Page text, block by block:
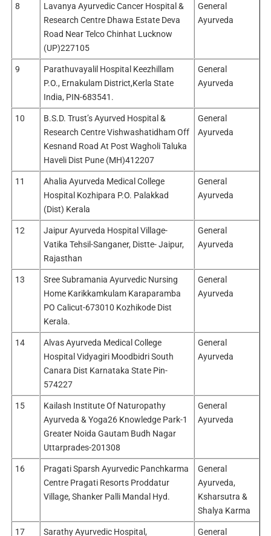
8
Lavanya Ayurvedic Cancer Hospital &
Research Centre Dhawa Estate Deva
Road Near Telco Chinhat Lucknow
(UP)227105
General
Ayurveda
9
Parathuvayalil Hospital Keezhillam
P.O., Ernakulam District,Kerla State
India, PIN-683541.
General
Ayurveda
10
B.S.D. Trust’s Ayurved Hospital &
Research Centre Vishwashatidham Off
Kesnand Road At Post Wagholi Taluka
Haveli Dist Pune (MH)412207
General
Ayurveda
11
Ahalia Ayurveda Medical College
Hospital Kozhipara P.O. Palakkad
(Dist) Kerala
General
Ayurveda
12
Jaipur Ayurveda Hospital Village-
Vatika Tehsil-Sanganer, Distte- Jaipur,
Rajasthan
General
Ayurveda
13
Sree Subramania Ayurvedic Nursing
Home Karikkamkulam Karaparamba
PO Calicut-673010 Kozhikode Dist
Kerala.
General
Ayurveda
14
Alvas Ayurveda Medical College
Hospital Vidyagiri Moodbidri South
Canara Dist Karnataka State Pin-
574227
General
Ayurveda
15
Kailash Institute Of Naturopathy
Ayurveda & Yoga26 Knowledge Park-1
Greater Noida Gautam Budh Nagar
Uttarprades-201308
General
Ayurveda
16
Pragati Sparsh Ayurvedic Panchkarma
Centre Pragati Resorts Proddatur
Village, Shanker Palli Mandal Hyd.
General
Ayurveda,
Ksharsutra &
Shalya Karma
17
Sarathy Ayurvedic Hospital,
General